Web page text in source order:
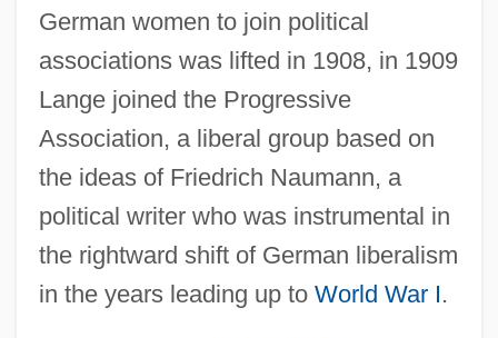
German women to join political
associations was lifted in 1908, in 1909
Lange joined the Progressive
Association, a liberal group based on
the ideas of Friedrich Naumann, a
political writer who was instrumental in
the rightward shift of German liberalism
in the years leading up to World War I.